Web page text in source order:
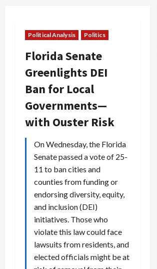
Political Analysis Politics
Florida Senate
Greenlights DEI
Ban for Local
Governments—
with Ouster Risk
On Wednesday, the Florida
Senate passed a vote of 25-
11 to ban cities and
counties from funding or
endorsing diversity, equity,
and inclusion (DEI)
initiatives. Those who
violate this law could face
lawsuits from residents, and
elected officials might be at